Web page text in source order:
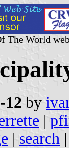
The World
12 by
|
| search